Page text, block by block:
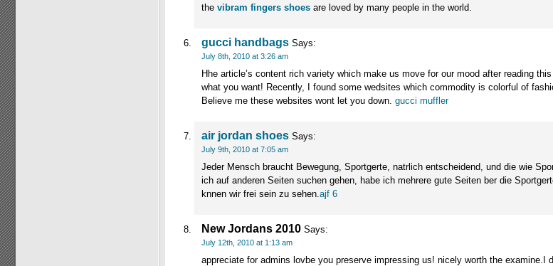
the vibram fingers shoes are loved by many people in the world.
gucci handbags Says:
July 8th, 2010 at 3:26 am
Hhe article’s content rich variety which make us move for our mood after reading
what you want! Recently, I found some wedsites which commodity is colorful of
Believe me these websites wont let you down. gucci muffler
air jordan shoes Says:
July 9th, 2010 at 7:05 am
Jeder Mensch braucht Bewegung, Sportgerte, natrlich entscheidend, und die wie
ich auf anderen Seiten suchen gehen, habe ich mehrere gute Seiten ber die
knnen wir frei sein zu sehen.ajf 6
New Jordans 2010 Says:
July 12th, 2010 at 1:13 am
appreciate for admins lovbe you preserve impressing us! nicely worth the examine.I